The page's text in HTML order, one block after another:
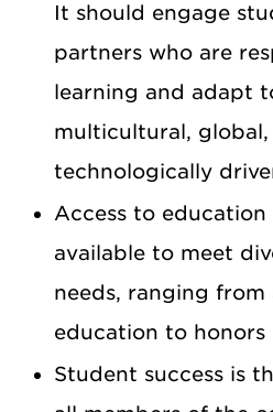
It should engage
partners who are
learning and adapt
multicultural, global,
technologically
Access to education
available to meet
needs, ranging from
education to honors
Student success is